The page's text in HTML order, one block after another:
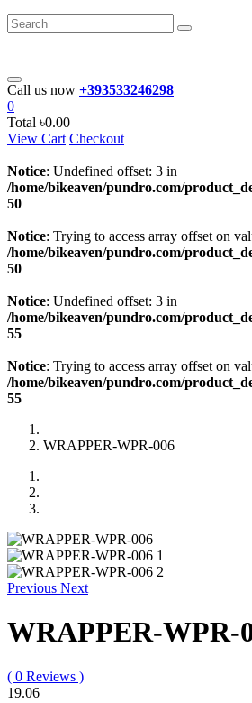
Call us now +393533246298
0
Total ৳0.00
View Cart Checkout
Notice: Undefined offset: 3 in
/home/bikeaven/pundro.com/
50
Notice: Trying to access array offset on
/home/bikeaven/pundro.com/
50
Notice: Undefined offset: 3 in
/home/bikeaven/pundro.com/
55
Notice: Trying to access array offset on
/home/bikeaven/pundro.com/
55
WRAPPER-WPR-006
Previous Next
WRAPPER-WPR-
( 0 Reviews )
19.06